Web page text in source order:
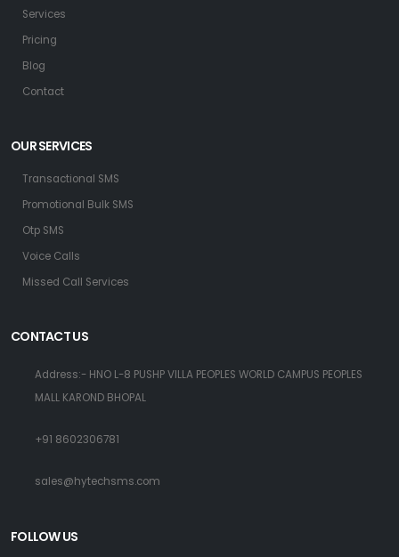
Services
Pricing
Blog
Contact
OUR SERVICES
Transactional SMS
Promotional Bulk SMS
Otp SMS
Voice Calls
Missed Call Services
CONTACT US
Address:- HNO L-8 PUSHP VILLA PEOPLES WORLD CAMPUS PEOPLES
MALL KAROND BHOPAL
+91 8602306781
sales@hytechsms.com
FOLLOW US